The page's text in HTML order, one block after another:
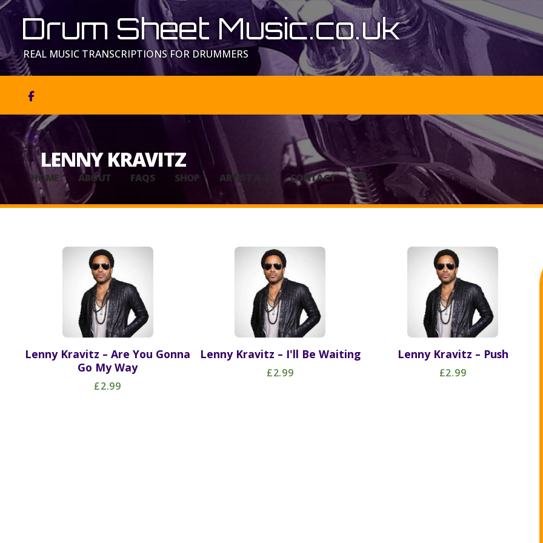
Drum Sheet Music.co.uk
REAL MUSIC TRANSCRIPTIONS FOR DRUMMERS


HOME ABOUT FAQS SHOP ARTIST A-Z CONTACT 
LENNY KRAVITZ
Lenny Kravitz – Are You Gonna
Go My Way
£2.99
Lenny Kravitz – I'll Be Waiting
£2.99
Lenny Kravitz – Push
£2.99